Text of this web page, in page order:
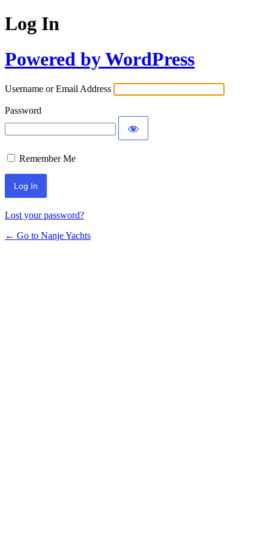
Log In
Powered by WordPress
Username or Email Address
Password
Remember Me
Lost your password?
← Go to Nanje Yachts